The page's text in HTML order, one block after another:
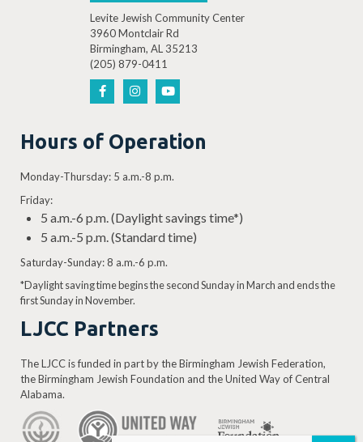
Levite Jewish Community Center
3960 Montclair Rd
Birmingham, AL 35213
(205) 879-0411
Hours of Operation
Monday-Thursday: 5 a.m.-8 p.m.
Friday:
5 a.m.-6 p.m. (Daylight savings time*)
5 a.m.-5 p.m. (Standard time)
Saturday-Sunday: 8 a.m.-6 p.m.
*Daylight saving time begins the second Sunday in March and ends the
first Sunday in November.
LJCC Partners
The LJCC is funded in part by the Birmingham Jewish Federation,
the Birmingham Jewish Foundation and the United Way of Central
Alabama.